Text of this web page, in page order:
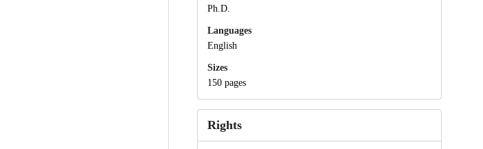
Ph.D.
Languages
English
Sizes
150 pages
Rights